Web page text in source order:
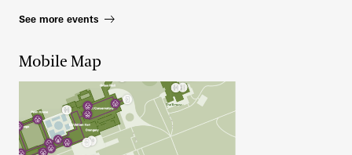
See more events
Mobile Map